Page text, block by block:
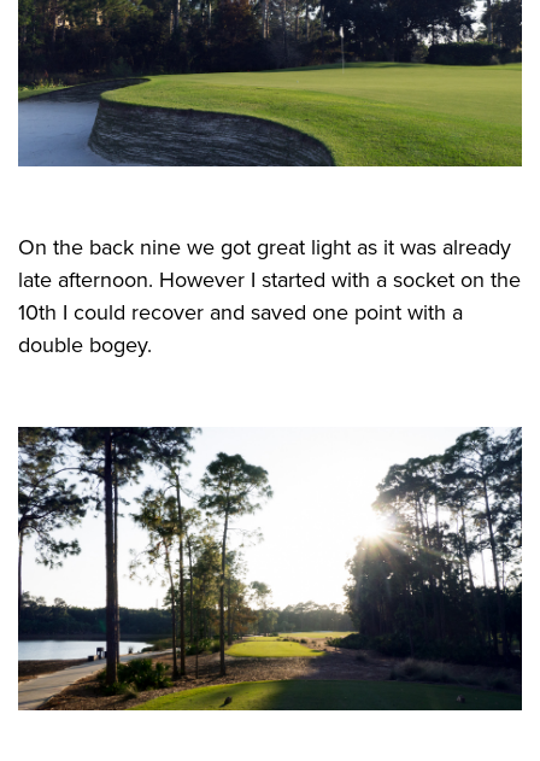
On the back nine we got great light as it was already
late afternoon. However I started with a socket on the
10th I could recover and saved one point with a
double bogey.